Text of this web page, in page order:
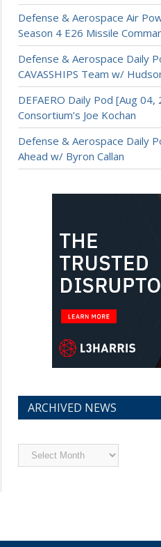
Defense & Aerospace Air
Season 4 E26 Missile
Defense & Aerospace Daily
CAVASSHIPS Team w/
DEFAERO Daily Pod [Aug
Consortium’s Joe Kochan
Defense & Aerospace Daily
Ahead w/ Byron Callan
ARCHIVED NEWS
Archived
News